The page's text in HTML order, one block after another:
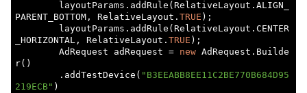
PARENT_BOTTOM, RelativeLayout.TRUE );
_HORIZONTAL, RelativeLayout.TRUE );
        AdRequest adRequest =
new AdRequest.Builde
r()
        .addTestDevice(
"B3EEABB8EE11C2BE770B684D95
219ECB" )